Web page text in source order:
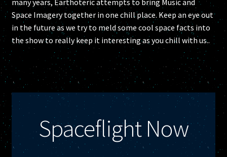
Research
Space Imagery together in one chill place. Keep an eye out
in the future as we try to meld some cool space facts into
the show to really keep it interesting as you chill with us..
Spaceflight Now